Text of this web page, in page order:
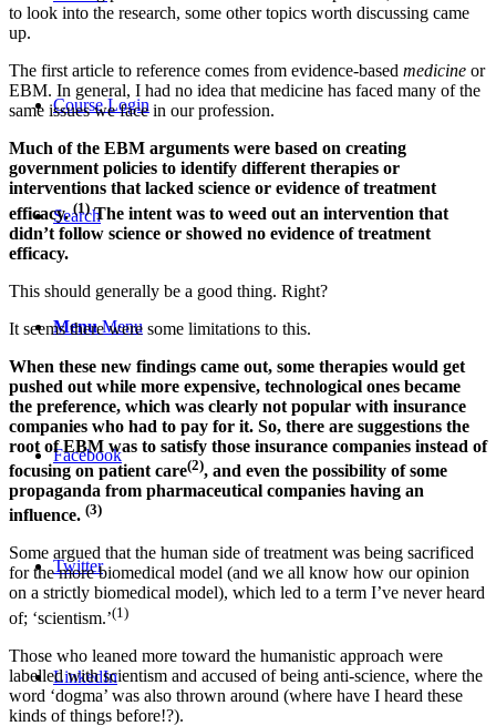
Course Login
Search
Menu Menu
Facebook
Twitter
LinkedIn
to look into the research, some other topics worth discussing came
up.
The first article to reference comes from evidence-based medicine or
EBM. In general, I had no idea that medicine has faced many of the
same issues we face in our profession.
Much of the EBM arguments were based on creating
government policies to identify different therapies or
interventions that lacked science or evidence of treatment
efficacy.(1)The intent was to weed out an intervention that
didn’t follow science or showed no evidence of treatment
efficacy.
This should generally be a good thing. Right?
It seems there were some limitations to this.
When these new findings came out, some therapies would get
pushed out while more expensive, technological ones became
the preference, which was clearly not popular with insurance
companies who had to pay for it. So, there are suggestions the
root of EBM was to satisfy those insurance companies instead of
focusing on patient care(2), and even the possibility of some
propaganda from pharmaceutical companies having an
influence. (3)
Some argued that the human side of treatment was being sacrificed
for the more biomedical model (and we all know how our opinion
on a strictly biomedical model), which led to a term I’ve never heard
of; ‘scientism.’(1)
Those who leaned more toward the humanistic approach were
labelled with scientism and accused of being anti-science, where the
word ‘dogma’ was also thrown around (where have I heard these
kinds of things before!?).